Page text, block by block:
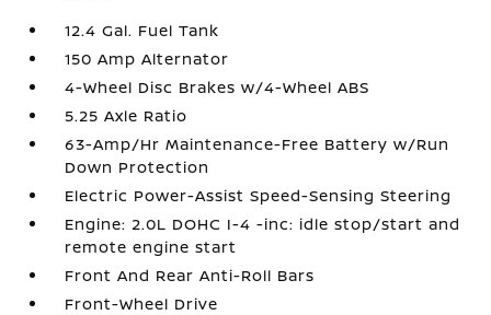
12.4 Gal. Fuel Tank
150 Amp Alternator
4-Wheel Disc Brakes w/4-Wheel ABS
5.25 Axle Ratio
63-Amp/Hr Maintenance-Free Battery w/Run
Down Protection
Electric Power-Assist Speed-Sensing Steering
Engine: 2.0L DOHC I-4 -inc: idle stop/start and
remote engine start
Front And Rear Anti-Roll Bars
Front-Wheel Drive